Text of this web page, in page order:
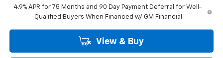
4.9% APR for 75 Months and 90 Day Payment Deferral for Well-
Qualified Buyers When Financed w/ GM Financial
View & Buy